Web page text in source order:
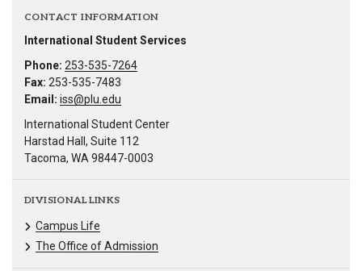
CONTACT INFORMATION
International Student Services
Phone: 253-535-7264
Fax: 253-535-7483
Email: iss@plu.edu
International Student Center
Harstad Hall, Suite 112
Tacoma, WA 98447-0003
DIVISIONAL LINKS
Campus Life
The Office of Admission